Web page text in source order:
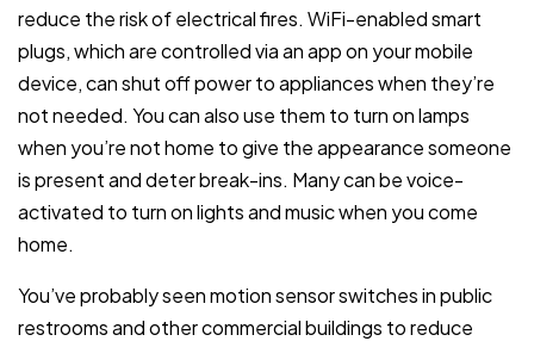
reduce the risk of electrical fires. WiFi-enabled smart
plugs, which are controlled via an app on your mobile
device, can shut off power to appliances when they’re
not needed. You can also use them to turn on lamps
when you’re not home to give the appearance someone
is present and deter break-ins. Many can be voice-
activated to turn on lights and music when you come
home.
You’ve probably seen motion sensor switches in public
restrooms and other commercial buildings to reduce